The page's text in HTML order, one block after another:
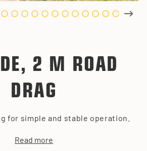
2 M ROAD
DRAG
for simple and stable operation.
Read more